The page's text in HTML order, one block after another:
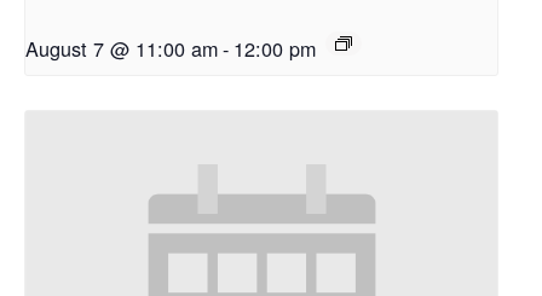
August 7 @ 11:00 am- 12:00 pm